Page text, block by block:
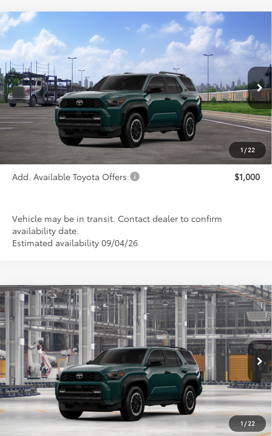
1 / 22
2026 Toyota 4Runner
TRD Off-Road
Premium
Special Offer
VIN:JTEVA5BR3T5153177 Stock:FT4900Model:8672
In Transit Ext. Int.
$59,515
PRICE
Less
$59,515
Add. Available Toyota Offers: $1,000
Vehicle may be in transit. Contact dealer to confirm
availability date.
Estimated availability 09/04/26
Compare Vehicle
1 / 22
2026Toyota 4RunnerTRD Off-Road
Premium
Special Offer
VIN:JTEVA5BR1T5158877Stock:9429Model:8672
In Production Ext. Int.
BUY FINANCE LEASE
$59,918
PRICE
Compare Vehicle